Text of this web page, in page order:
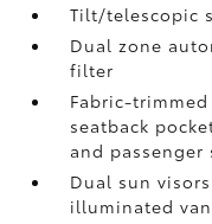
Tilt/telescopic
Dual zone
filter
Fabric-
seatback
and passenger
Dual sun
illuminated